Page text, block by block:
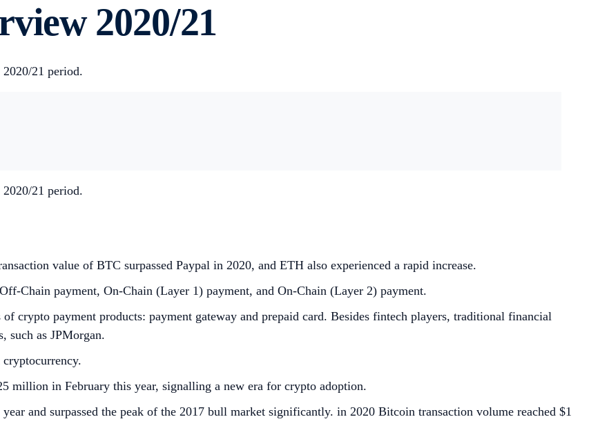
2020/21
21 period.
21 period.
value of BTC surpassed Paypal in 2020, and ETH also experienced a rapid increase.
Chain payment, On-Chain (Layer 1) payment, and On-Chain (Layer 2) payment.
crypto payment products: payment gateway and prepaid card. Besides fintech players, traditional financial
such as JPMorgan.
million in February this year, signalling a new era for crypto adoption.
and surpassed the peak of the 2017 bull market significantly. in 2020 Bitcoin transaction volume reached $1